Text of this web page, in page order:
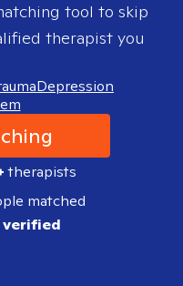
tool to skip
therapist you
Depression
therapists
matched
verified